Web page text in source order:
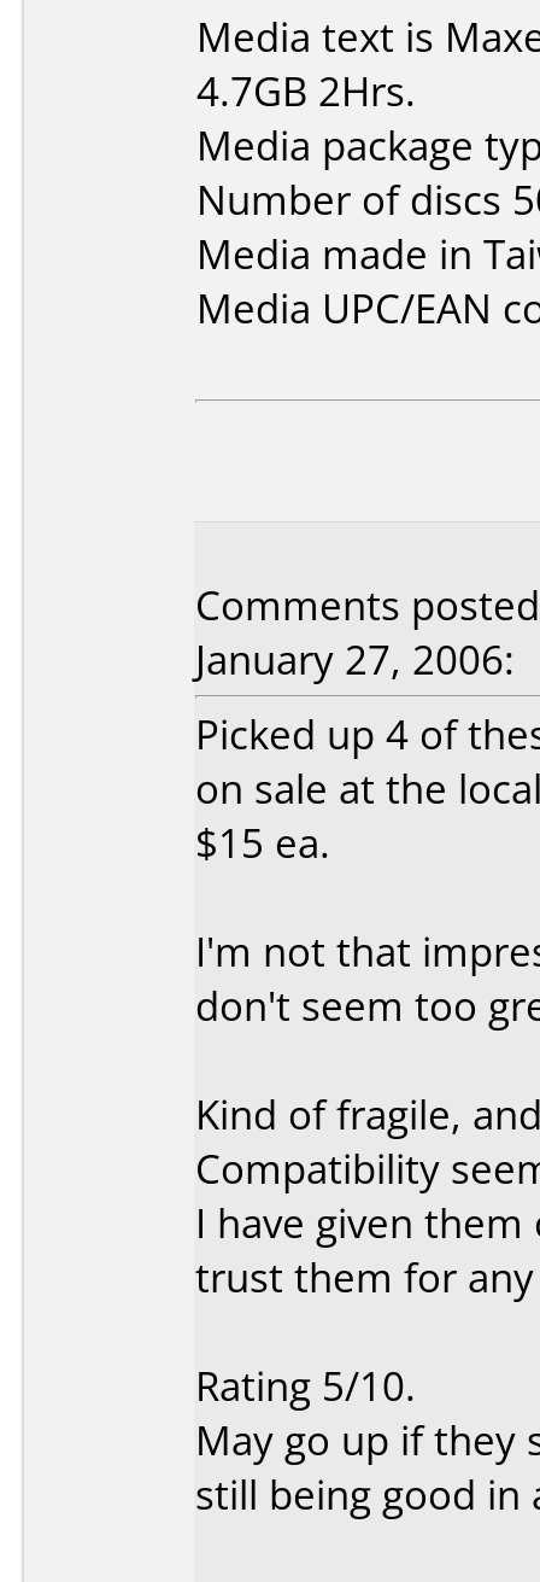
Media text is
4.7GB 2Hrs.
Media package
Number of discs
Media made in
Media UPC/EAN
Comments
January 27, 2006:
Picked up 4 of
on sale at the
$15 ea.
I'm not that
don't seem too
Kind of fragile,
Compatibility
I have given
trust them for
Rating 5/10.
May go up if they
still being good in